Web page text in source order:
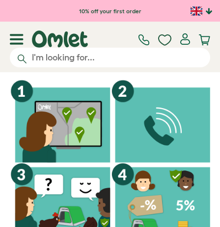
Skip to main content10% off your first order